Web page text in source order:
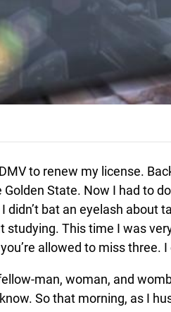
to renew my license.
State. Now I had to
didn’t bat an eyelash
This time I was
allowed to miss three.
man, woman, and
So that morning, as I